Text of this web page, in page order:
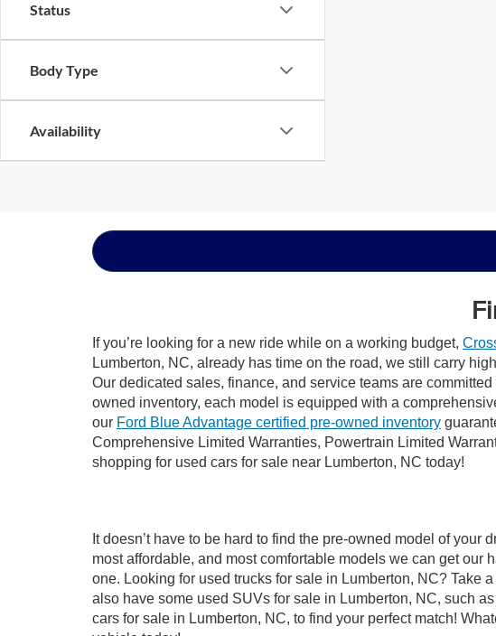
Status
Body Type
Availability
If you’re looking for a new ride while on a working budget,
Lumberton, NC, already has time on the road, we still carry
Our dedicated sales, finance, and service teams are
owned inventory, each model is equipped with a
our Ford Blue Advantage certified pre-owned inventory
Comprehensive Limited Warranties, Powertrain Limited
shopping for used cars for sale near Lumberton, NC today!
It doesn’t have to be hard to find the pre-owned model of
most affordable, and most comfortable models we can get
one. Looking for used trucks for sale in Lumberton, NC? Take
also have some used SUVs for sale in Lumberton, NC, such
cars for sale in Lumberton, NC, to find your perfect match!